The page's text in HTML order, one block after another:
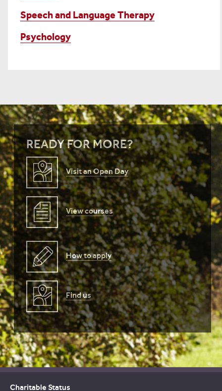
Speech and Language Therapy
Psychology
READY FOR MORE?
Visit an Open Day
View courses
How to apply
Find us
Charitable Status